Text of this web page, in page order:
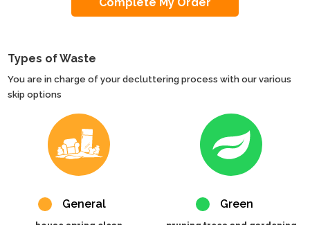
Types of Waste
You are in charge of your decluttering process with our various
skip options
General Green